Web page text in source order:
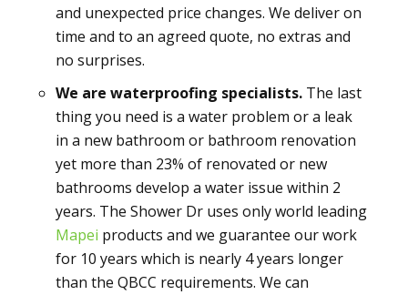
and unexpected price changes. We deliver on
time and to an agreed quote, no extras and
no surprises.
We are waterproofing specialists.The last
thing you need is a water problem or a leak
in a new bathroom or bathroom renovation
yet more than 23% of renovated or new
bathrooms develop a water issue within 2
years. The Shower Dr uses only world leading
Mapei products and we guarantee our work
for 10 years which is nearly 4 years longer
than the QBCC requirements. We can